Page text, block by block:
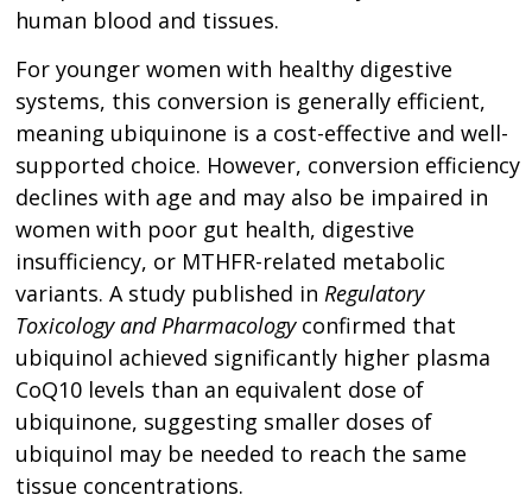
human blood and tissues.
For younger women with healthy digestive
systems, this conversion is generally efficient,
meaning ubiquinone is a cost-effective and well-
supported choice. However, conversion efficiency
declines with age and may also be impaired in
women with poor gut health, digestive
insufficiency, or MTHFR-related metabolic
variants. A study published in Regulatory
Toxicology and Pharmacologyconfirmed that
ubiquinol achieved significantly higher plasma
CoQ10 levels than an equivalent dose of
ubiquinone, suggesting smaller doses of
ubiquinol may be needed to reach the same
tissue concentrations.